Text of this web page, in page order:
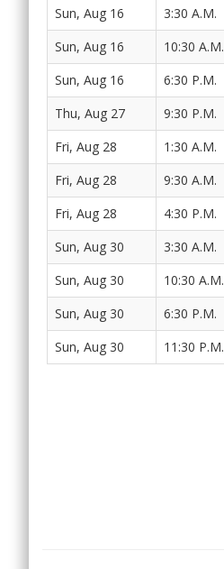
Sun, Aug 16 3:30 A.M.
Sun, Aug 16 10:30 A.M.
Sun, Aug 16 6:30 P.M.
Thu, Aug 27 9:30 P.M.
Fri, Aug 28 1:30 A.M.
Fri, Aug 28 9:30 A.M.
Fri, Aug 28 4:30 P.M.
Sun, Aug 30 3:30 A.M.
Sun, Aug 30 10:30 A.M.
Sun, Aug 30 6:30 P.M.
Sun, Aug 30 11:30 P.M.